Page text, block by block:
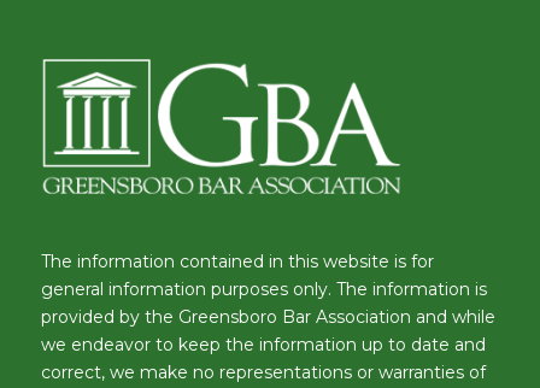
The information contained in this website is for
general information purposes only. The information is
provided by the Greensboro Bar Association and while
we endeavor to keep the information up to date and
correct, we make no representations or warranties of